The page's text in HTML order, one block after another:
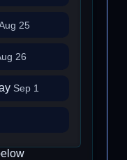
25
26
Sep 1